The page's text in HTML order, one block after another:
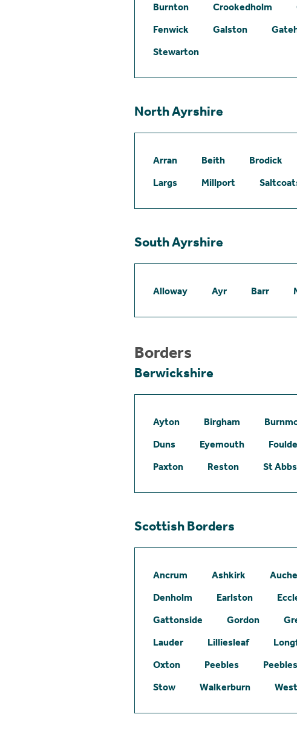
Burnton Crookedholm
Fenwick
Galston
Stewarton
North Ayrshire
Arran Beith Brodick
Largs
Millport
South Ayrshire
Alloway Ayr Barr
Borders
Berwickshire
Ayton Birgham
Duns
Eyemouth
Paxton
Reston St Abbs
Scottish Borders
Ancrum Ashkirk
Denholm
Earlston
Gattonside
Gordon
Lauder
Lilliesleaf
Oxton
Peebles
Stow
Walkerburn